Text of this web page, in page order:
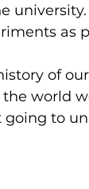
university.
as
of
world
to